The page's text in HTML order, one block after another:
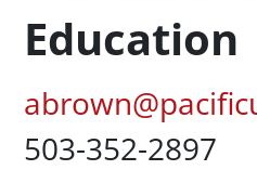
Education
Pacific Email
Office Phone
503-352-2897